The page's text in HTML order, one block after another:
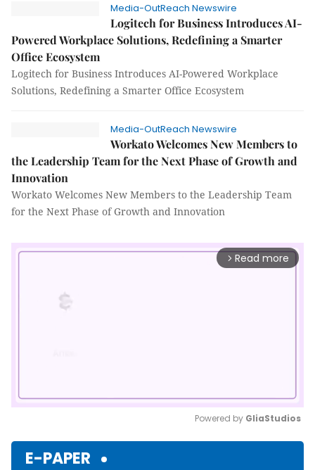
Media-OutReach Newswire
Logitech for Business Introduces AI-
Powered Workplace Solutions, Redefining a Smarter
Office Ecosystem
Logitech for Business Introduces AI-Powered Workplace
Solutions, Redefining a Smarter Office Ecosystem
Media-OutReach Newswire
Workato Welcomes New Members to
the Leadership Team for the Next Phase of Growth and
Innovation
Workato Welcomes New Members to the Leadership Team
for the Next Phase of Growth and Innovation
arrow_forward_ios Read more
Powered by GliaStudios
E-PAPER